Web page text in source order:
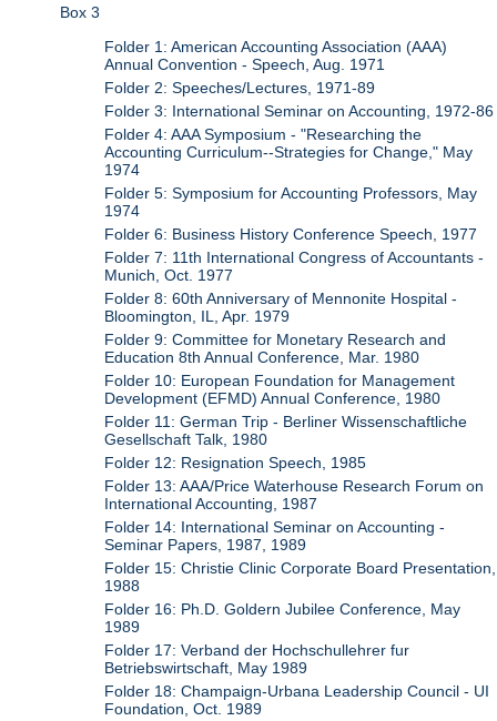
Box 3
Folder 1: American Accounting Association (AAA)
Annual Convention - Speech, Aug. 1971
Folder 2: Speeches/Lectures, 1971-89
Folder 3: International Seminar on Accounting, 1972-86
Folder 4: AAA Symposium - "Researching the
Accounting Curriculum--Strategies for Change," May
1974
Folder 5: Symposium for Accounting Professors, May
1974
Folder 6: Business History Conference Speech, 1977
Folder 7: 11th International Congress of Accountants -
Munich, Oct. 1977
Folder 8: 60th Anniversary of Mennonite Hospital -
Bloomington, IL, Apr. 1979
Folder 9: Committee for Monetary Research and
Education 8th Annual Conference, Mar. 1980
Folder 10: European Foundation for Management
Development (EFMD) Annual Conference, 1980
Folder 11: German Trip - Berliner Wissenschaftliche
Gesellschaft Talk, 1980
Folder 12: Resignation Speech, 1985
Folder 13: AAA/Price Waterhouse Research Forum on
International Accounting, 1987
Folder 14: International Seminar on Accounting -
Seminar Papers, 1987, 1989
Folder 15: Christie Clinic Corporate Board Presentation,
1988
Folder 16: Ph.D. Goldern Jubilee Conference, May
1989
Folder 17: Verband der Hochschullehrer fur
Betriebswirtschaft, May 1989
Folder 18: Champaign-Urbana Leadership Council - UI
Foundation, Oct. 1989